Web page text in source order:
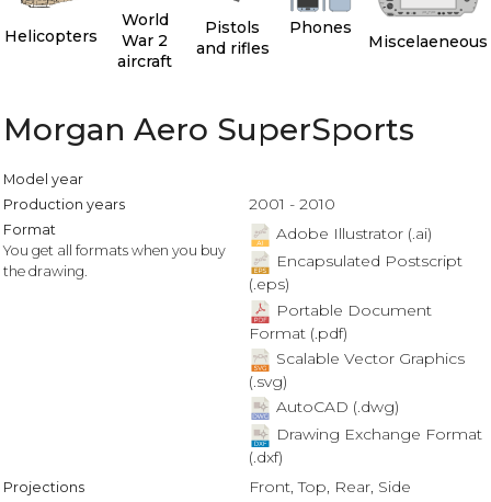
Helicopters
World
War 2
aircraft
Pistols
and rifles
Phones
Miscelaeneous
Morgan Aero SuperSports
Model year
Production years
2001 - 2010
Format
You get all formats when you buy
the drawing.
Adobe Illustrator (.ai)
Encapsulated Postscript
(.eps)
Portable Document
Format (.pdf)
Scalable Vector Graphics
(.svg)
AutoCAD (.dwg)
Drawing Exchange Format
(.dxf)
Projections Front, Top, Rear, Side